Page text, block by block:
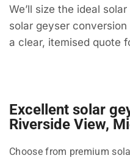
We’ll size the ideal
solar geyser
a clear, itemised quote
Excellent solar
Riverside View,
Choose from premium